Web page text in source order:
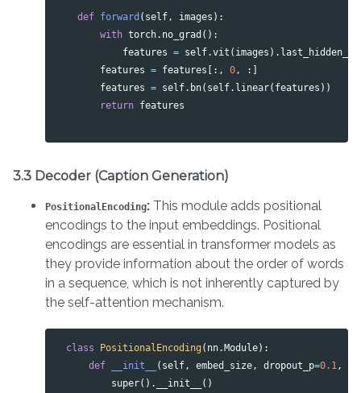
def forward ( self, images ):
with torch. no_grad ():
features = self.vit ( images ).
features = features [:, 0,
:]
features = self. bn( self. linear( features ))
return features
3.3 Decoder (Caption Generation)
PositionalEncoding: This module adds positional
encodings to the input embeddings. Positional
encodings are essential in transformer models as
they provide information about the order of words
in a sequence, which is not inherently captured by
the self-attention mechanism.
class PositionalEncoding ( nn.Module):
def
__init__ ( self , embed_size , dropout_p=0.1 ,
super(). __init__
()